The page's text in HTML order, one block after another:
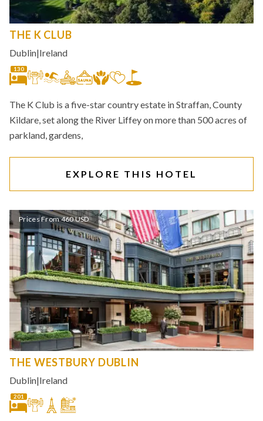
THE K CLUB
Dublin|Ireland
130
The K Club is a five-star country estate in Straffan, County
Kildare, set along the River Liffey on more than 500 acres of
parkland, gardens,
EXPLORE THIS HOTEL
Prices From 460 USD
THE WESTBURY DUBLIN
Dublin|Ireland
201